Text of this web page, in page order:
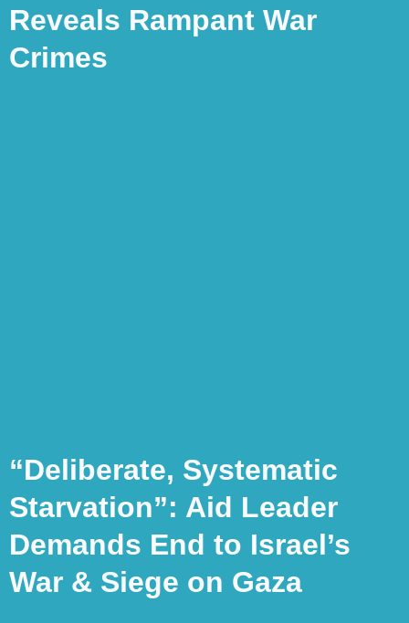
Reveals Rampant War
Crimes
“Deliberate, Systematic
Starvation”: Aid Leader
Demands End to Israel’s
War & Siege on Gaza